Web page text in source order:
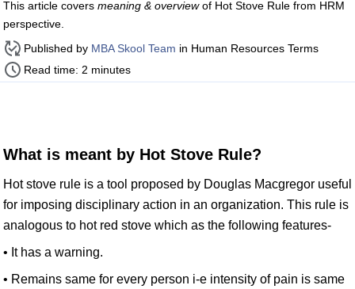
This article covers meaning & overviewof Hot Stove Rule from HRM
perspective.
Published by MBA Skool Team in Human Resources Terms
Read time: 2 minutes
What is meant by Hot Stove Rule?
Hot stove rule is a tool proposed by Douglas Macgregor useful
for imposing disciplinary action in an organization. This rule is
analogous to hot red stove which as the following features-
• It has a warning.
• Remains same for every person i-e intensity of pain is same